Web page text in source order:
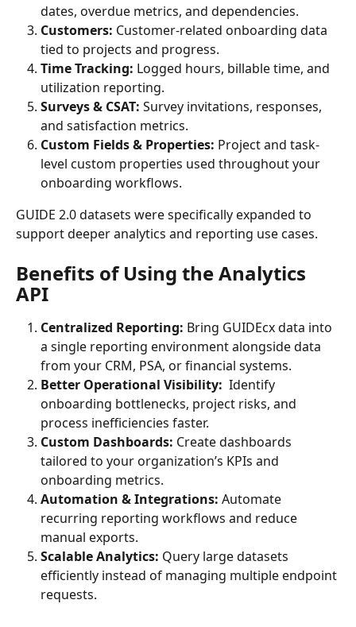
dates, overdue metrics, and dependencies.
Customers: Customer-related onboarding data
tied to projects and progress.
Time Tracking: Logged hours, billable time, and
utilization reporting.
Surveys & CSAT: Survey invitations, responses,
and satisfaction metrics.
Custom Fields & Properties: Project and task-
level custom properties used throughout your
onboarding workflows.
GUIDE 2.0 datasets were specifically expanded to
support deeper analytics and reporting use cases.
Benefits of Using the Analytics
API
Centralized Reporting: Bring GUIDEcx data into
a single reporting environment alongside data
from your CRM, PSA, or financial systems.
Better Operational Visibility: Identify
onboarding bottlenecks, project risks, and
process inefficiencies faster.
Custom Dashboards: Create dashboards
tailored to your organization’s KPIs and
onboarding metrics.
Automation & Integrations: Automate
recurring reporting workflows and reduce
manual exports.
Scalable Analytics: Query large datasets
efficiently instead of managing multiple endpoint
requests.